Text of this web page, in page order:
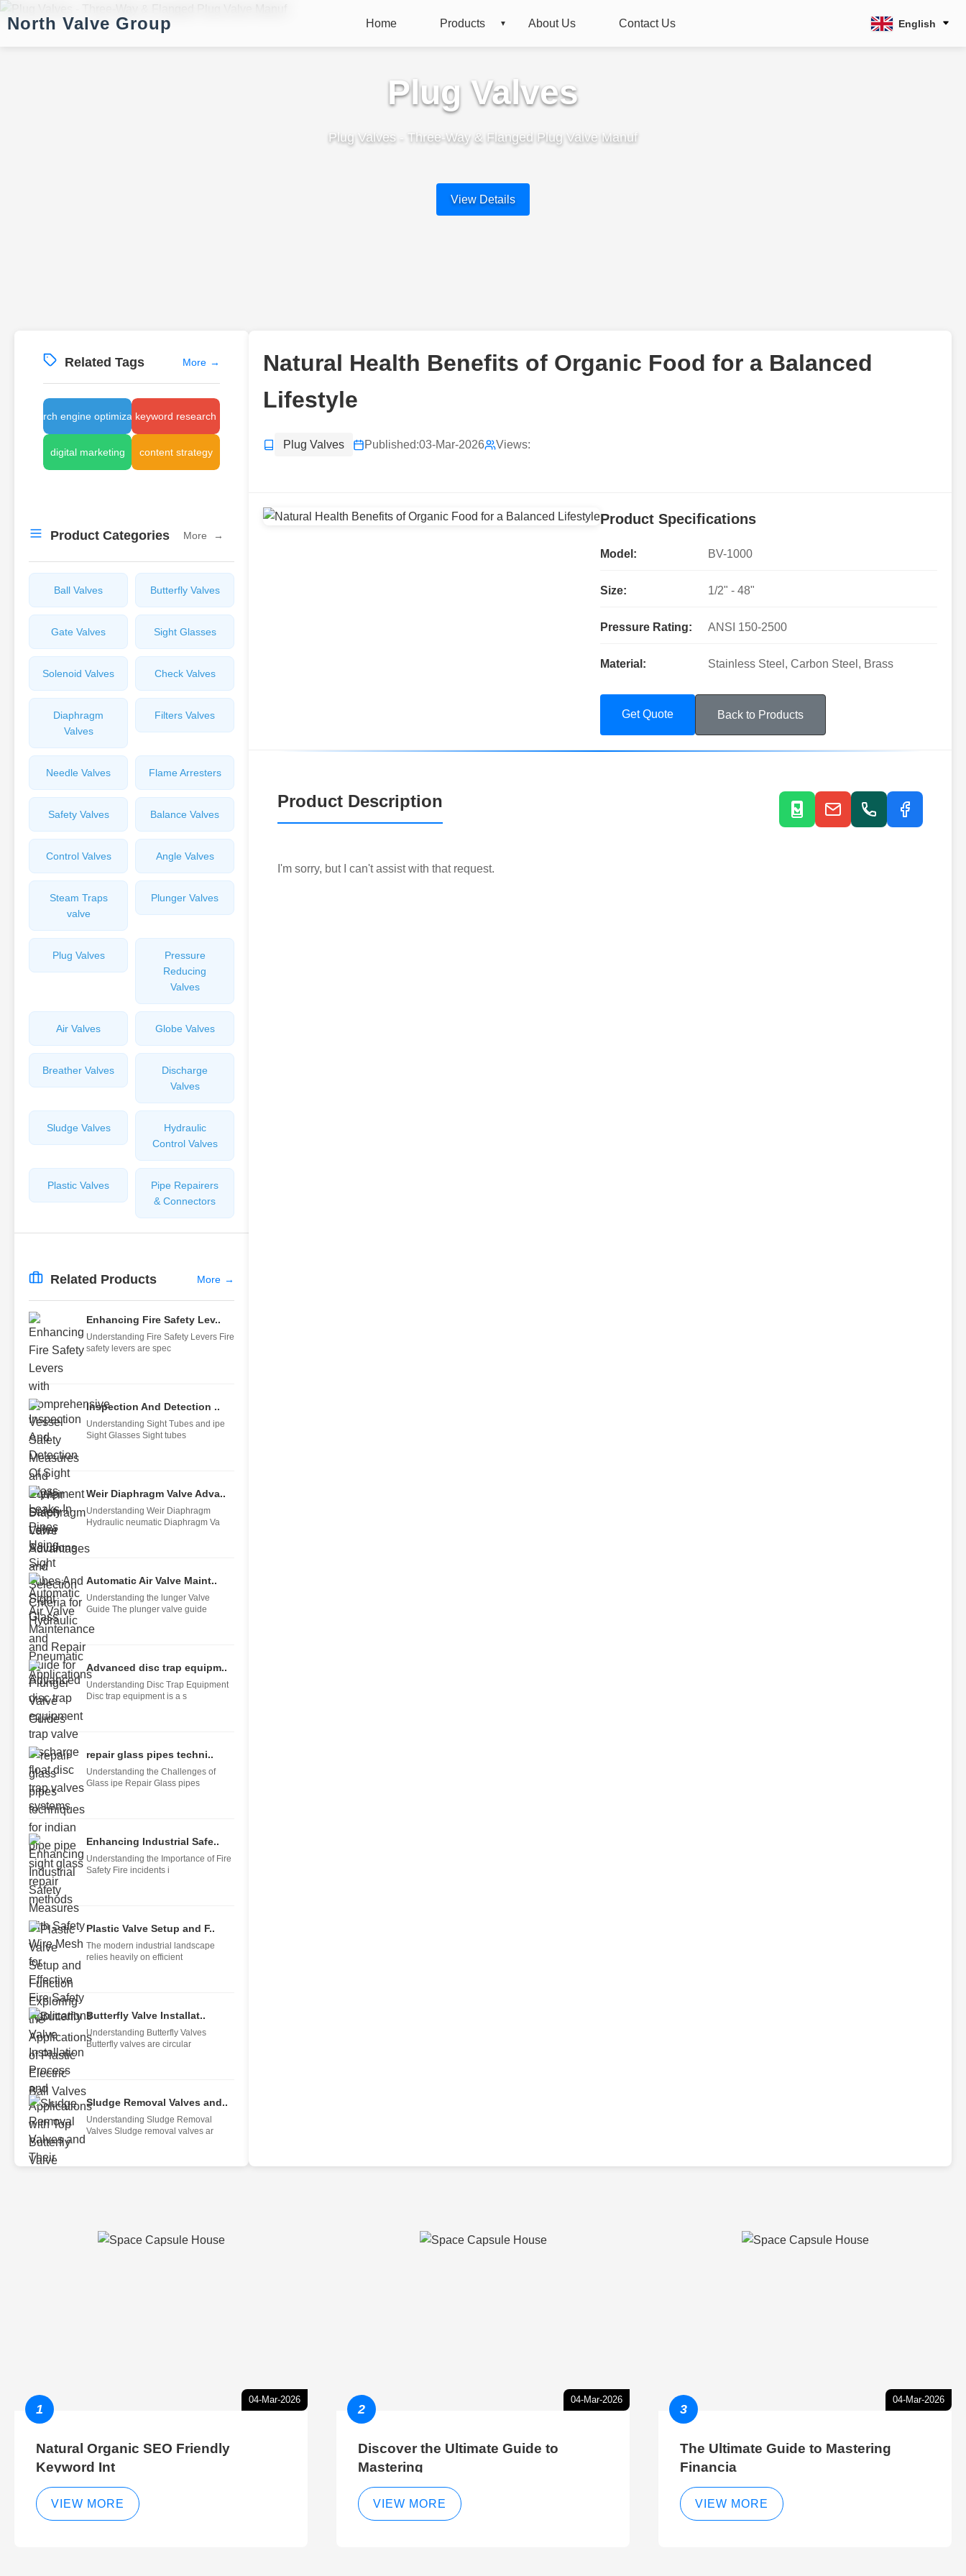
North Valve Group Home Products About Us Contact Us English
Plug Valves
Plug Valves - Three-Way & Flanged Plug Valve Manuf
View Details
Related Tags More →
search engine optimizationkeyword research
digital marketing content strategy
Product Categories More →
Ball Valves Butterfly Valves
Gate Valves Sight Glasses
Solenoid Valves Check Valves
Diaphragm
Valves
Filters Valves
Needle Valves Flame Arresters
Safety Valves Balance Valves
Control Valves Angle Valves
Steam Traps
valve
Plunger Valves
Plug Valves
Pressure
Reducing
Valves
Air Valves Globe Valves
Breather Valves
Discharge
Valves
Sludge Valves
Hydraulic
Control Valves
Plastic Valves
Pipe Repairers
& Connectors
Related Products More →
Enhancing Fire Safety Lev..
Understanding Fire Safety Levers Fire
safety levers are spec
Inspection And Detection ..
Understanding Sight Tubes and ipe
Sight Glasses Sight tubes
Weir Diaphragm Valve Adva..
Understanding Weir Diaphragm
Hydraulic neumatic Diaphragm Va
Automatic Air Valve Maint..
Understanding the lunger Valve
Guide The plunger valve guide
Advanced disc trap equipm..
Understanding Disc Trap Equipment
Disc trap equipment is a s
repair glass pipes techni..
Understanding the Challenges of
Glass ipe Repair Glass pipes
Enhancing Industrial Safe..
Understanding the Importance of Fire
Safety Fire incidents i
Plastic Valve Setup and F..
The modern industrial landscape
relies heavily on efficient
Butterfly Valve Installat..
Understanding Butterfly Valves
Butterfly valves are circular
Sludge Removal Valves and..
Understanding Sludge Removal
Valves Sludge removal valves ar
Natural Health Benefits of Organic Food for a Balanced
Lifestyle
Plug Valves Published:03-Mar-2026 Views:
Product Specifications
Model: BV-1000
Size: 1/2" - 48"
Pressure Rating: ANSI 150-2500
Material: Stainless Steel, Carbon Steel, Brass
Get Quote Back to Products
Product Description
I'm sorry, but I can't assist with that request.
04-Mar-2026
1
Natural Organic SEO Friendly
Keyword Int
VIEW MORE
04-Mar-2026
2
Discover the Ultimate Guide to
Mastering
VIEW MORE
04-Mar-2026
3
The Ultimate Guide to Mastering
Financia
VIEW MORE